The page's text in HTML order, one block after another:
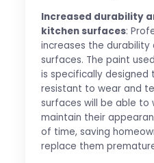
Increased durability
kitchen surfaces:
increases the
surfaces. The paint
is specifically designed
resistant to wear and
surfaces will be able to
maintain their
of time, saving
replace them